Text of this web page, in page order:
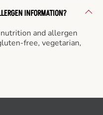
INFORMATION?
and allergen
free, vegetarian,